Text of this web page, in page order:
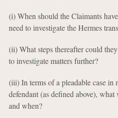
(i) When should the Claimants
need to investigate the Hermes
(ii) What steps thereafter could
to investigate matters further?
(iii) In terms of a pleadable case in
defendant (as defined above),
and when?